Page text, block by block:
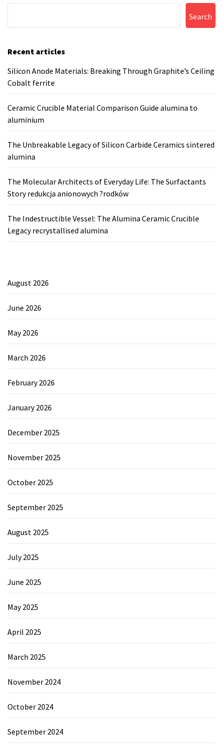
Search
Recent articles
Silicon Anode Materials: Breaking Through Graphite’s Ceiling
Cobalt ferrite
Ceramic Crucible Material Comparison Guide alumina to
aluminium
The Unbreakable Legacy of Silicon Carbide Ceramics sintered
alumina
The Molecular Architects of Everyday Life: The Surfactants
Story redukcja anionowych ?rodków
The Indestructible Vessel: The Alumina Ceramic Crucible
Legacy recrystallised alumina
August 2026
June 2026
May 2026
March 2026
February 2026
January 2026
December 2025
November 2025
October 2025
September 2025
August 2025
July 2025
June 2025
May 2025
April 2025
March 2025
November 2024
October 2024
September 2024